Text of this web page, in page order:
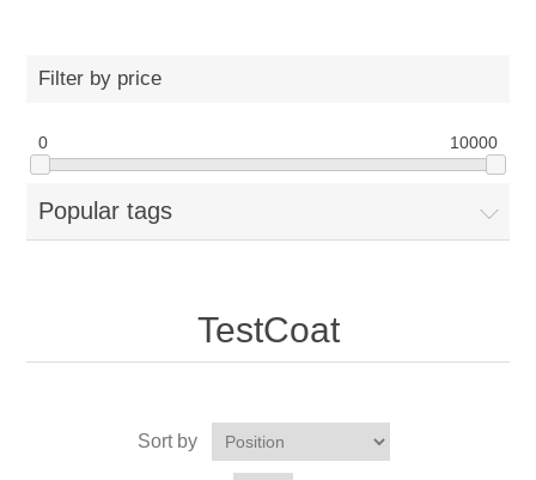
Filter by price
0 10000
Popular tags
TestCoat
Sort by